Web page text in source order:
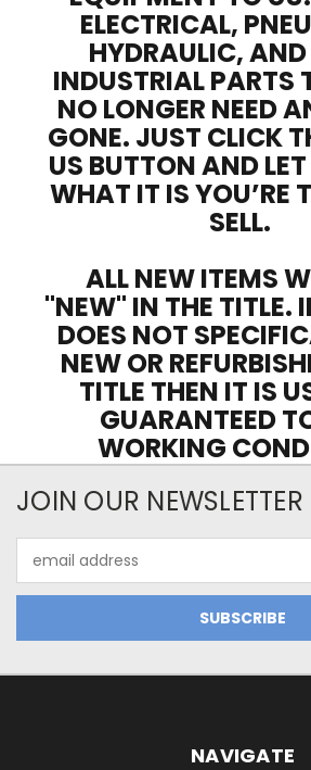
ELECTRICAL,
HYDRAULIC, AND
INDUSTRIAL PARTS
NO LONGER NEED
GONE. JUST CLICK
US BUTTON AND
WHAT IT IS YOU’RE
SELL.
ALL NEW ITEMS
"NEW" IN THE TITLE.
DOES NOT
NEW OR
TITLE THEN IT IS
GUARANTEED
WORKING
JOIN OUR NEWSLETTER
Address
NAVIGATE